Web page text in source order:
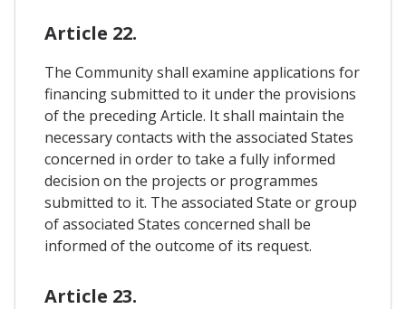
Article 22.
The Community shall examine applications for
financing submitted to it under the provisions
of the preceding Article. It shall maintain the
necessary contacts with the associated States
concerned in order to take a fully informed
decision on the projects or programmes
submitted to it. The associated State or group
of associated States concerned shall be
informed of the outcome of its request.
Article 23.